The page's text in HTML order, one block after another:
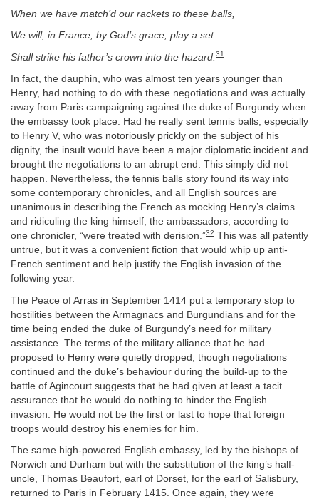
When we have match’d our rackets to these balls,
We will, in France, by God’s grace, play a set
Shall strike his father’s crown into the hazard. 31
In fact, the dauphin, who was almost ten years younger than
Henry, had nothing to do with these negotiations and was actually
away from Paris campaigning against the duke of Burgundy when
the embassy took place. Had he really sent tennis balls, especially
to Henry V, who was notoriously prickly on the subject of his
dignity, the insult would have been a major diplomatic incident and
brought the negotiations to an abrupt end. This simply did not
happen. Nevertheless, the tennis balls story found its way into
some contemporary chronicles, and all English sources are
unanimous in describing the French as mocking Henry’s claims
and ridiculing the king himself; the ambassadors, according to
one chronicler, “were treated with derision.”32 This was all patently
untrue, but it was a convenient fiction that would whip up anti-
French sentiment and help justify the English invasion of the
following year.
The Peace of Arras in September 1414 put a temporary stop to
hostilities between the Armagnacs and Burgundians and for the
time being ended the duke of Burgundy’s need for military
assistance. The terms of the military alliance that he had
proposed to Henry were quietly dropped, though negotiations
continued and the duke’s behaviour during the build-up to the
battle of Agincourt suggests that he had given at least a tacit
assurance that he would do nothing to hinder the English
invasion. He would not be the first or last to hope that foreign
troops would destroy his enemies for him.
The same high-powered English embassy, led by the bishops of
Norwich and Durham but with the substitution of the king’s half-
uncle, Thomas Beaufort, earl of Dorset, for the earl of Salisbury,
returned to Paris in February 1415. Once again, they were